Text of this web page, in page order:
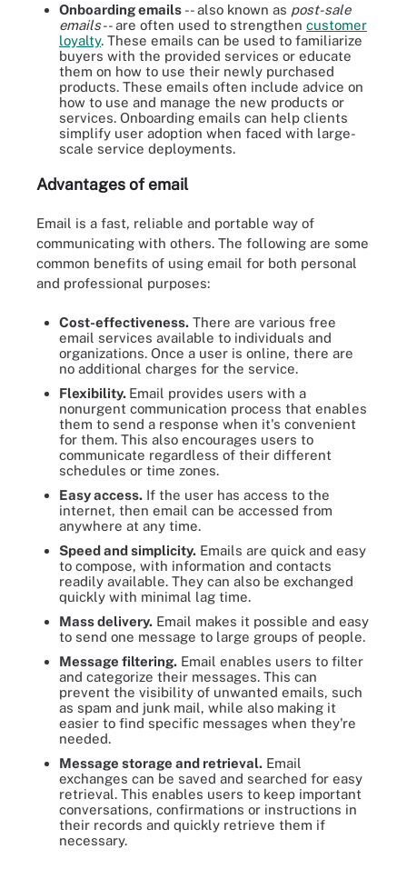
Onboarding emails -- also known as post-sale
emails-- are often used to strengthen customer
loyalty. These emails can be used to familiarize
buyers with the provided services or educate
them on how to use their newly purchased
products. These emails often include advice on
how to use and manage the new products or
services. Onboarding emails can help clients
simplify user adoption when faced with large-
scale service deployments.
Advantages of email
Email is a fast, reliable and portable way of
communicating with others. The following are some
common benefits of using email for both personal
and professional purposes:
Cost-effectiveness. There are various free
email services available to individuals and
organizations. Once a user is online, there are
no additional charges for the service.
Flexibility. Email provides users with a
nonurgent communication process that enables
them to send a response when it's convenient
for them. This also encourages users to
communicate regardless of their different
schedules or time zones.
Easy access. If the user has access to the
internet, then email can be accessed from
anywhere at any time.
Speed and simplicity. Emails are quick and easy
to compose, with information and contacts
readily available. They can also be exchanged
quickly with minimal lag time.
Mass delivery. Email makes it possible and easy
to send one message to large groups of people.
Message filtering. Email enables users to filter
and categorize their messages. This can
prevent the visibility of unwanted emails, such
as spam and junk mail, while also making it
easier to find specific messages when they're
needed.
Message storage and retrieval. Email
exchanges can be saved and searched for easy
retrieval. This enables users to keep important
conversations, confirmations or instructions in
their records and quickly retrieve them if
necessary.